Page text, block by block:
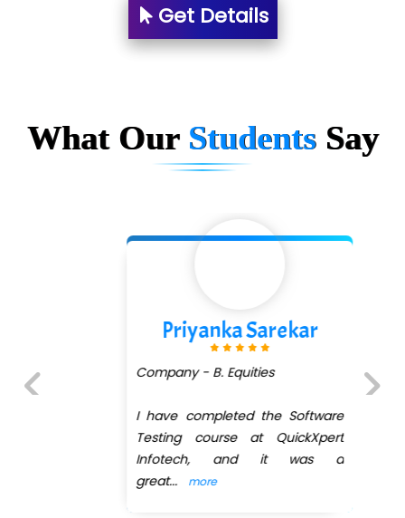
Get Details
What Our Students Say
Priyanka Sarekar
Company - B. Equities
I have completed the Software
Testing course at QuickXpert
Infotech, and it was a
... more